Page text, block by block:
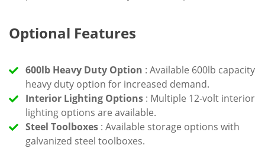
Optional Features
600lb Heavy Duty Option : Available 600lb capacity
heavy duty option for increased demand.
Interior Lighting Options : Multiple 12-volt interior
lighting options are available.
Steel Toolboxes : Available storage options with
galvanized steel toolboxes.